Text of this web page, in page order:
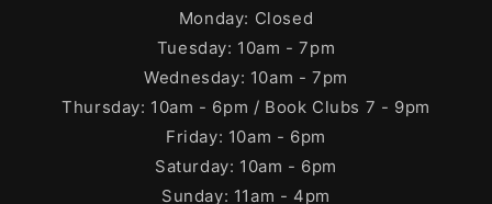
Monday: Closed
Tuesday: 10am - 7pm
Wednesday: 10am - 7pm
Thursday: 10am - 6pm / Book Clubs 7 - 9pm
Friday: 10am - 6pm
Saturday: 10am - 6pm
Sunday: 11am - 4pm